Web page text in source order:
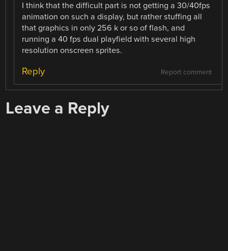
I think that the difficult part is not getting a 30/40fps
animation on such a display, but rather stuffing all
that graphics in only 256 k or so of flash, and
running a 40 fps dual playfield with several high
resolution onscreen sprites.
Report comment
Reply
Leave a Reply